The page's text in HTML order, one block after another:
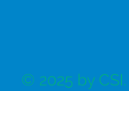
© 2025 by CSI.